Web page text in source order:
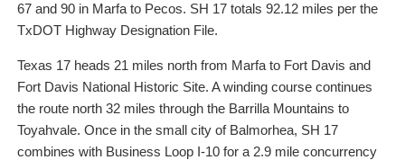
67 and 90 in Marfa to Pecos. SH 17 totals 92.12 miles per the
TxDOT Highway Designation File.
Texas 17 heads 21 miles north from Marfa to Fort Davis and
Fort Davis National Historic Site. A winding course continues
the route north 32 miles through the Barrilla Mountains to
Toyahvale. Once in the small city of Balmorhea, SH 17
combines with Business Loop I-10 for a 2.9 mile concurrency